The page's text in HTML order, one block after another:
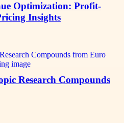
Optimization: Profit-
Insights
Research Compounds